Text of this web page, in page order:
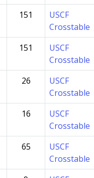
151
USCF
Crosstable
151
USCF
Crosstable
26
USCF
Crosstable
16
USCF
Crosstable
65
USCF
Crosstable